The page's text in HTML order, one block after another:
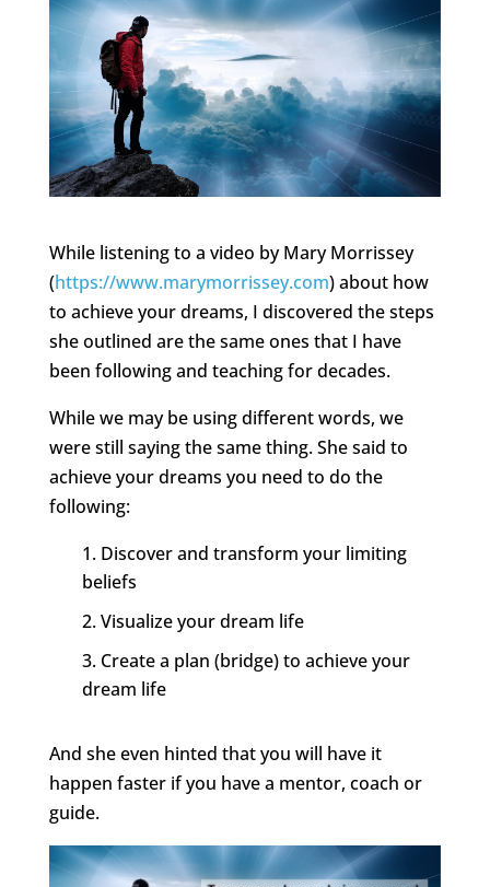
While listening to a video by Mary Morrissey
(https://www.marymorrissey.com) about how
to achieve your dreams, I discovered the steps
she outlined are the same ones that I have
been following and teaching for decades.
While we may be using different words, we
were still saying the same thing. She said to
achieve your dreams you need to do the
following:
Discover and transform your limiting
beliefs
Visualize your dream life
Create a plan (bridge) to achieve your
dream life
And she even hinted that you will have it
happen faster if you have a mentor, coach or
guide.